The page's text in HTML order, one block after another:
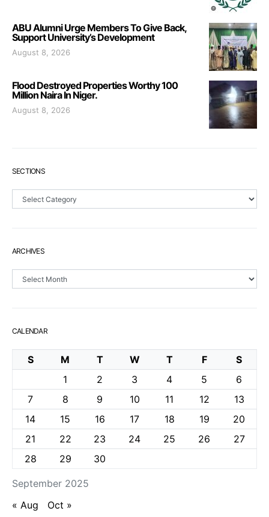
ABU Alumni Urge Members To Give Back,
Support University’s Development
August 8, 2026
Flood Destroyed Properties Worthy 100
Million Naira In Niger.
August 8, 2026
SECTIONS
ARCHIVES
CALENDAR
September 2025
S M T W T F
S
1
2 3 4 5
6
7
8 9 10 11 12
13
14
15 16 17 18 19
20
21
22 23 24 25 26
27
28
29 30
« Aug Oct »